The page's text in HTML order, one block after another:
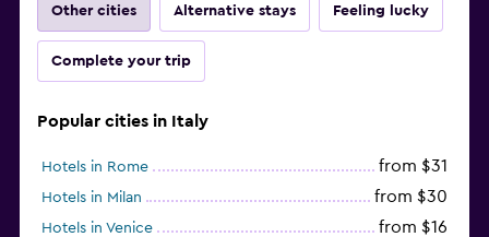
Other cities Alternative stays Feeling lucky
Complete your trip
Popular cities in Italy
Hotels in Rome from $31
Hotels in Milan from $30
Hotels in Venice from $16